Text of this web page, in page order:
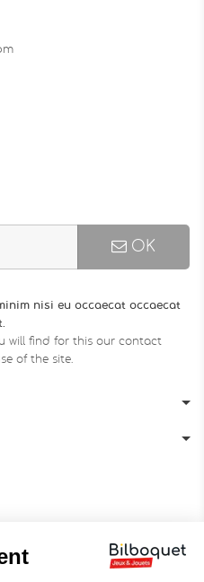
OK
nisi eu occaecat occaecat
will find for this our contact
of the site.